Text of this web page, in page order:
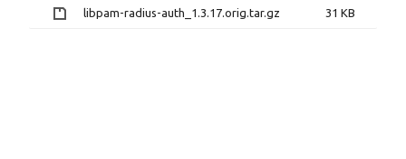
libpam-radius-auth_1.3.17.orig.tar.gz 31 KB